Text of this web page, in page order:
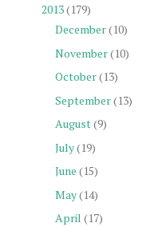
2013(179)
December(10)
November(10)
October(13)
September(13)
August(9)
July(19)
June (15)
May(14)
April (17)